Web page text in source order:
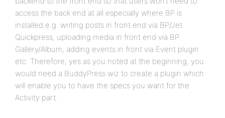
access the back end at all especially where BP is
installed.e.g. writing posts in front end via BP/Jet
Quickpress, uploading media in front end via BP
Gallery/Album, adding events in front via Event plugin
etc. Therefore, yes as you noted at the beginning, you
would need a BuddyPress wiz to create a plugin which
will enable you to have the specs you want for the
Activity part.